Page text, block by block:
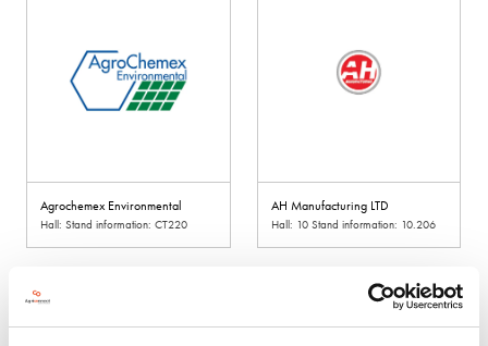
Agrochemex Environmental
Hall: Stand information: CT220
AH Manufacturing LTD
Hall: 10 Stand information: 10.206